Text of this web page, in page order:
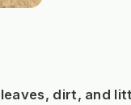
dirt, and